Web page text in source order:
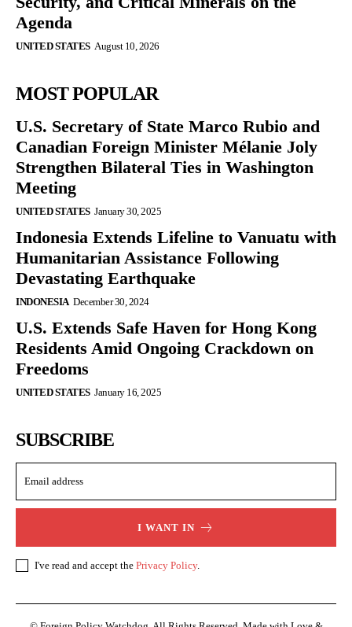
Agenda
UNITED STATES August 10, 2026
MOST POPULAR
U.S. Secretary of State Marco Rubio and
Canadian Foreign Minister Mélanie Joly
Strengthen Bilateral Ties in Washington
Meeting
UNITED STATES January 30, 2025
Indonesia Extends Lifeline to Vanuatu with
Humanitarian Assistance Following
Devastating Earthquake
INDONESIA December 30, 2024
U.S. Extends Safe Haven for Hong Kong
Residents Amid Ongoing Crackdown on
Freedoms
UNITED STATES January 16, 2025
SUBSCRIBE
I WANT IN
I've read and accept the Privacy Policy.